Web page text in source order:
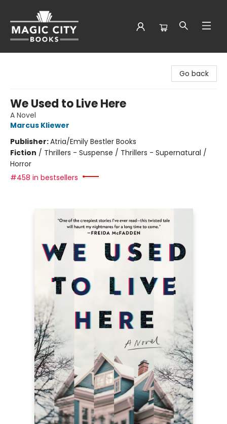
Go back
We Used to Live Here
A Novel
Marcus Kliewer
Publisher:Atria/Emily Bestler Books
Fiction / Thrillers - Suspense / Thrillers - Supernatural /
Horror
#458 in bestsellers